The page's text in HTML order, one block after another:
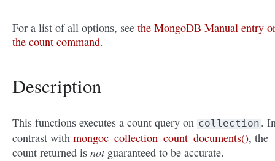
For a list of all options, see the MongoDB Manual entry
the count command.
Description
This functions executes a count query on collection .
contrast with mongoc_collection_count_documents(), the
count returned is notguaranteed to be accurate.